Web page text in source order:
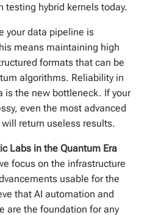
testing hybrid kernels today.
your data pipeline is
means maintaining high
formats that can be
algorithms. Reliability in
is the new bottleneck. If your
even the most advanced
return useless results.
Labs in the Quantum Era
focus on the infrastructure
usable for the
that AI automation and
are the foundation for any